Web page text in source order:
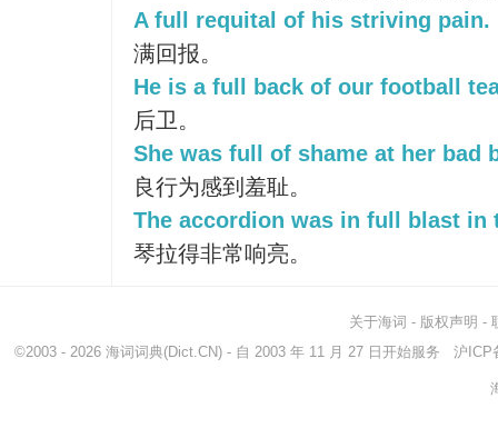
A full requital of his striving pain.
满回报。
He is a full back of our football
后卫。
She was full of shame at her bad
良行为感到羞耻。
The accordion was in full blast in
琴拉得非常响亮。
关于海词 - 版权声明 -
©2003 - 2026 海词词典(Dict.CN) - 自 2003 年 11 月 27 日开始服务 沪ICP